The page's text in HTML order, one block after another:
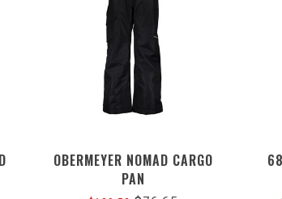
OBERMEYER NOMAD CARGO
PAN